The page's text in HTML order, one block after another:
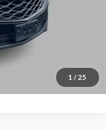
1 / 25